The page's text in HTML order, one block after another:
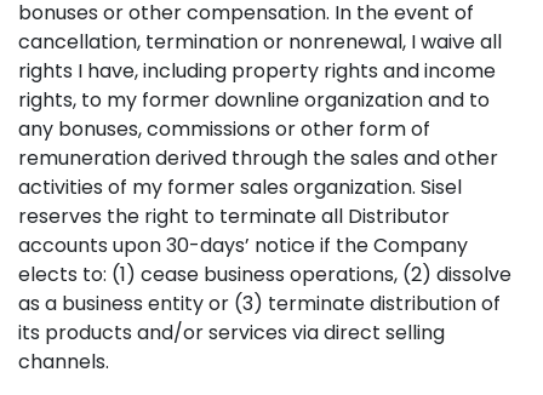
bonuses or other compensation. In the event of
cancellation, termination or nonrenewal, I waive all
rights I have, including property rights and income
rights, to my former downline organization and to
any bonuses, commissions or other form of
remuneration derived through the sales and other
activities of my former sales organization. Sisel
reserves the right to terminate all Distributor
accounts upon 30-days’ notice if the Company
elects to: (1) cease business operations, (2) dissolve
as a business entity or (3) terminate distribution of
its products and/or services via direct selling
channels.